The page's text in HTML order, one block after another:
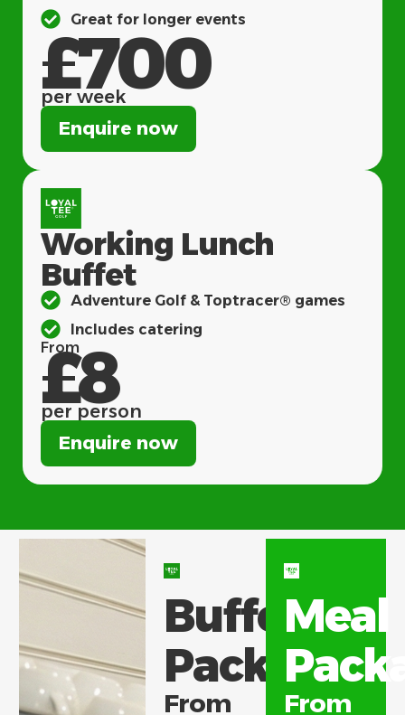
Great for longer events
£700
per week
Enquire now
Working Lunch
Buffet
Adventure Golf & Toptracer® games
Includes catering
From
£8
per person
Enquire now
Buffet
Packages
From
Meal
From